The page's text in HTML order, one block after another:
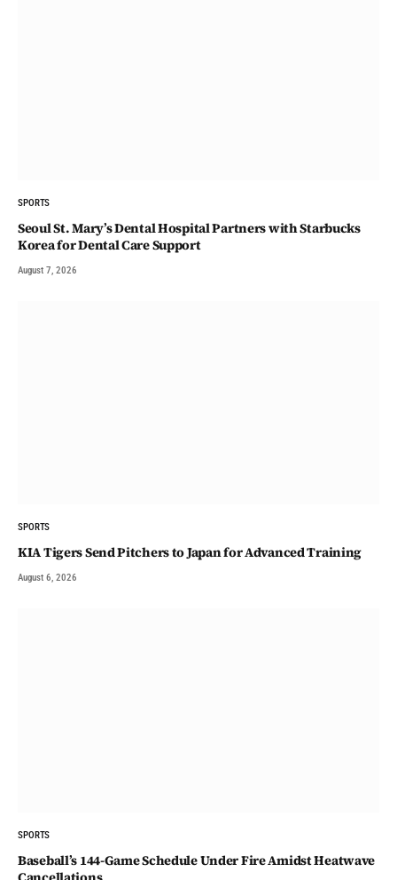
SPORTS
Seoul St. Mary’s Dental Hospital Partners with Starbucks
Korea for Dental Care Support
August 7, 2026
SPORTS
KIA Tigers Send Pitchers to Japan for Advanced Training
August 6, 2026
SPORTS
Baseball’s 144-Game Schedule Under Fire Amidst Heatwave